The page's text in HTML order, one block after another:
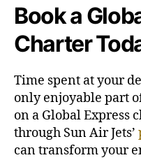
Book a
Charter
Time spent at your
only enjoyable part
on a Global Express
through Sun Air Jets’
can transform your